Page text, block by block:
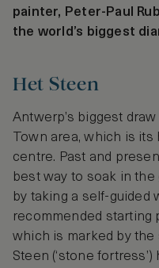
painter, Peter-Paul
the world’s biggest
Het Steen
Antwerp’s biggest
Town area, which is
centre. Past and
best way to soak in
by taking a self-guided
recommended starting
which is marked by
Steen (‘stone